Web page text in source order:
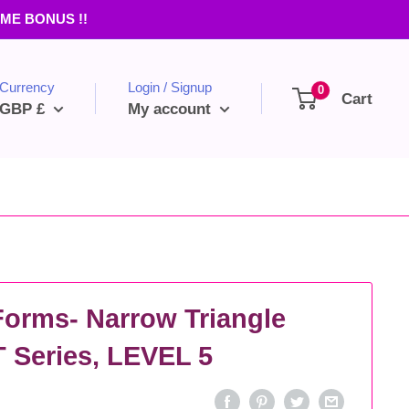
BONUS !!
Currency
GBP £
Login / Signup
My account
0 Cart
Narrow Triangle
Series, LEVEL 5